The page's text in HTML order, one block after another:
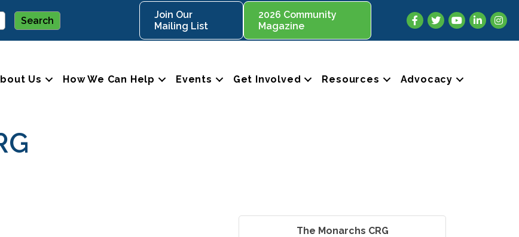
Join Our
Mailing List
2026 Community
Magazine
Facebook
TwitterYouTubeLinkedIn
Us How We Can Help Events Get Involved Resources Advocacy
The Monarchs CRG